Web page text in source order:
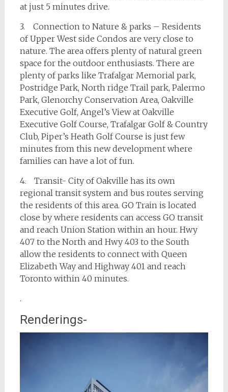
at just 5 minutes drive.
3. Connection to Nature & parks – Residents
of Upper West side Condos are very close to
nature. The area offers plenty of natural green
space for the outdoor enthusiasts. There are
plenty of parks like Trafalgar Memorial park,
Postridge Park, North ridge Trail park, Palermo
Park, Glenorchy Conservation Area, Oakville
Executive Golf, Angel’s View at Oakville
Executive Golf Course, Trafalgar Golf & Country
Club, Piper’s Heath Golf Course is just few
minutes from this new development where
families can have a lot of fun.
4. Transit- City of Oakville has its own
regional transit system and bus routes serving
the residents of this area. GO Train is located
close by where residents can access GO transit
and reach Union Station within an hour. Hwy
407 to the North and Hwy 403 to the South
allow the residents to connect with Queen
Elizabeth Way and Highway 401 and reach
Toronto within 40 minutes.
.
Renderings-